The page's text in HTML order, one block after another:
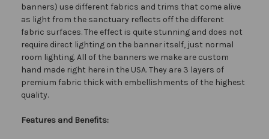
banners) use different fabrics and trims that come alive
as light from the sanctuary reflects off the different
fabric surfaces. The effect is quite stunning and does not
require direct lighting on the banner itself, just normal
room lighting. All of the banners we make are custom
hand made right here in the USA. They are 3 layers of
premium fabric thick with embellishments of the highest
quality.
Features and Benefits: